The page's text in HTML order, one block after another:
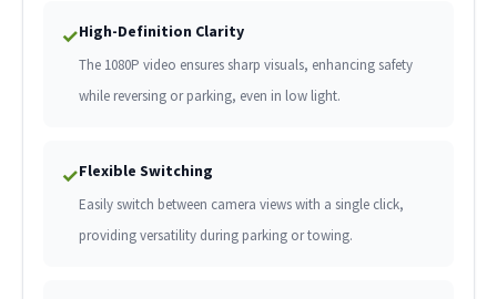
✓High-Definition Clarity
The 1080P video ensures sharp visuals, enhancing safety
while reversing or parking, even in low light.
✓Flexible Switching
Easily switch between camera views with a single click,
providing versatility during parking or towing.